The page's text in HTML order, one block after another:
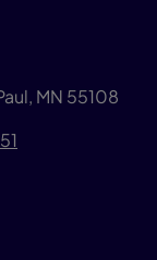
MN 55108